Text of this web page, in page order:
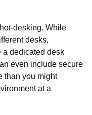
desking. While
desks,
a dedicated desk
even include secure
than you might
at a